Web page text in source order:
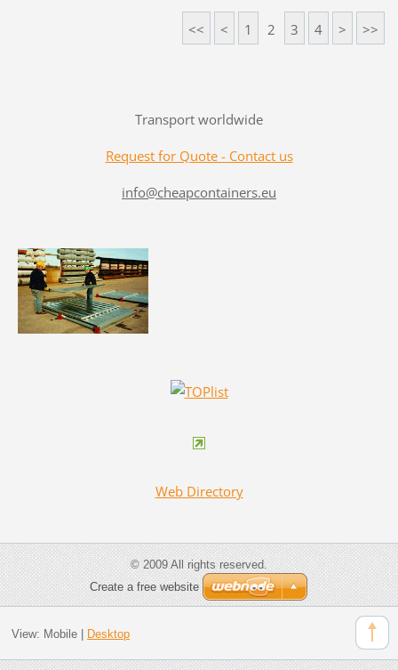
<< < 1 2 3 4 > >>
Transport worldwide
Request for Quote - Contact us
info@cheapcontainers.eu
Web Directory
© 2009 All rights reserved.
Create a free website
View: Mobile| Desktop